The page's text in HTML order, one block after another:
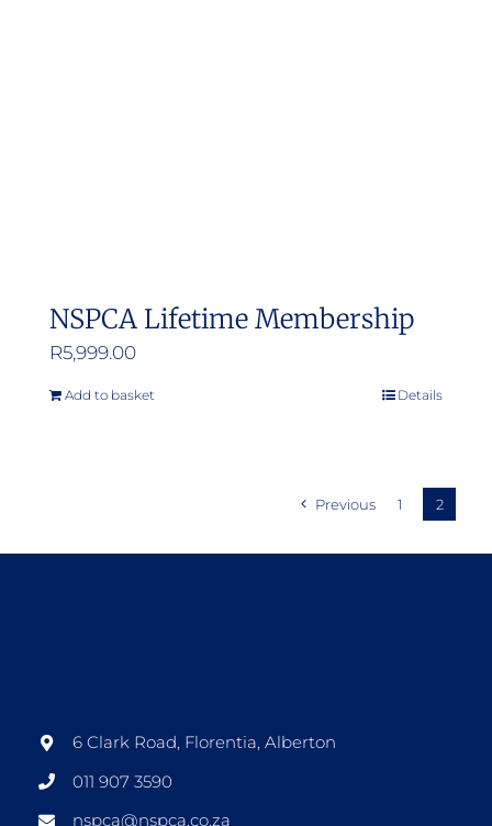
NSPCA Lifetime Membership
R5,999.00
Add to basket Details
Previous 1 2
6 Clark Road, Florentia, Alberton
011 907 3590
nspca@nspca.co.za